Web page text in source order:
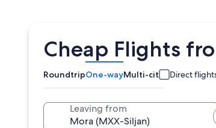
Cheap Flights
RoundtripOne-wayMulti-city Direct
Leaving from